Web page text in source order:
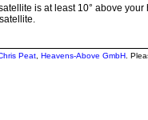
is at least 10° above your
Peat Heavens-Above GmbH .